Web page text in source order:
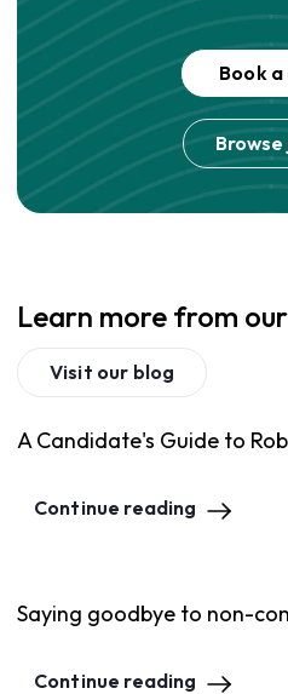
Book a
Browse
Learn more from
Visit our blog
A Candidate's Guide to
Continue reading
Saying goodbye to non-
Continue reading